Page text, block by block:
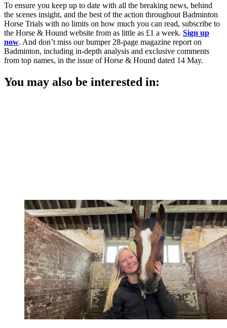
To ensure you keep up to date with all the breaking news, behind
the scenes insight, and the best of the action throughout Badminton
Horse Trials with no limits on how much you can read, subscribe to
the Horse & Hound website from as little as £1 a week. Sign up
now. And don’t miss our bumper 28-page magazine report on
Badminton, including in-depth analysis and exclusive comments
from top names, in the issue of Horse & Hound dated 14 May.
You may also be interested in: